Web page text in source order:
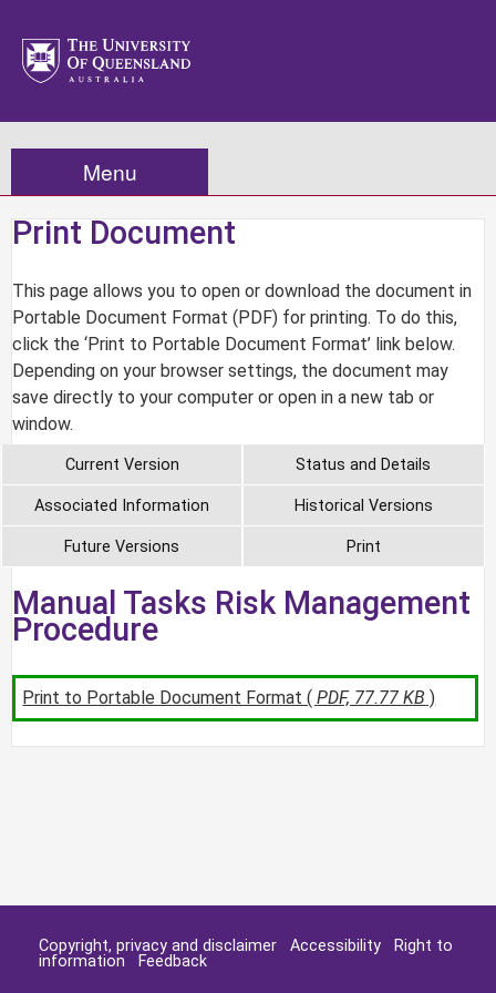
Menu
Print Document
This page allows you to open or download the document in
Portable Document Format (PDF) for printing. To do this,
click the ‘Print to Portable Document Format’ link below.
Depending on your browser settings, the document may
save directly to your computer or open in a new tab or
window.
Current Version Status and Details
Associated Information Historical Versions
Future Versions Print
Manual Tasks Risk Management
Procedure
Print to Portable Document Format (PDF, 77.77 KB )
Copyright, privacy and disclaimer Accessibility
Right to
information
Feedback